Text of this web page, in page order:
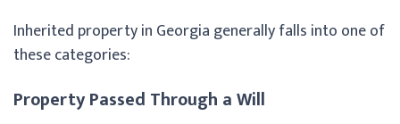
Inherited property in Georgia generally falls into one of
these categories:
Property Passed Through a Will